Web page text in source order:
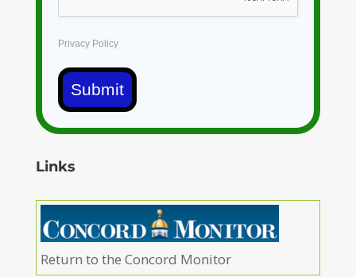
Privacy Policy
Submit
Links
Return to the Concord Monitor